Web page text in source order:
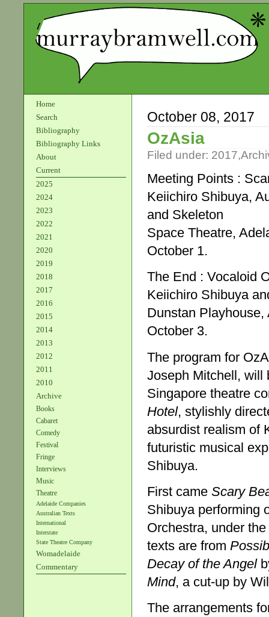
Home
Search
Bibliography
Bibliography Links
About
Current
2025
2024
2023
2022
2021
2020
2019
2018
2017
2016
2015
2014
2013
2012
2011
2010
Archive
Books
Cabaret
Comedy
Festival
Fringe
Interviews
Music
Theatre
Adelaide Companies
Australian Texts
International
Interstate
State Theatre Company
Womadelaide
Commentary
October 08, 2017
OzAsia
Filed under: 2017,
Meeting Points :
Keiichiro Shibuya,
and Skeleton
Space Theatre,
October 1.
The End : Vocaloid
Keiichiro Shibuya
Dunstan
October 3.
The program for
Joseph Mitchell, will
Singapore theatre
Hotel, stylishly
absurdist realism of
futuristic musical
Shibuya.
First came Scary
Shibuya performing
Orchestra, under
texts are from
Decay of the Angel
Mind, a cut-up by
The arrangements